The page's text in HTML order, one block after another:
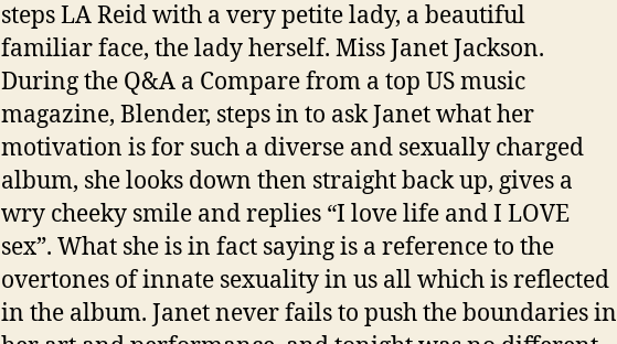
steps LA Reid with a very petite lady, a beautiful
familiar face, the lady herself. Miss Janet Jackson.
During the Q&A a Compare from a top US music
magazine, Blender, steps in to ask Janet what her
motivation is for such a diverse and sexually charged
album, she looks down then straight back up, gives a
wry cheeky smile and replies “I love life and I LOVE
sex”. What she is in fact saying is a reference to the
overtones of innate sexuality in us all which is reflected
in the album. Janet never fails to push the boundaries in